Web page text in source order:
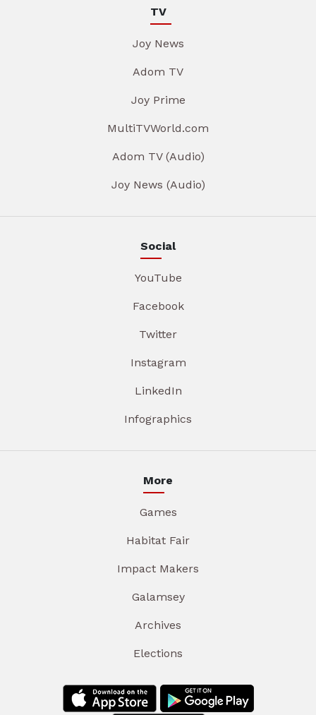
TV
Joy News
Adom TV
Joy Prime
MultiTVWorld.com
Adom TV (Audio)
Joy News (Audio)
Social
YouTube
Facebook
Twitter
Instagram
LinkedIn
Infographics
More
Games
Habitat Fair
Impact Makers
Galamsey
Archives
Elections